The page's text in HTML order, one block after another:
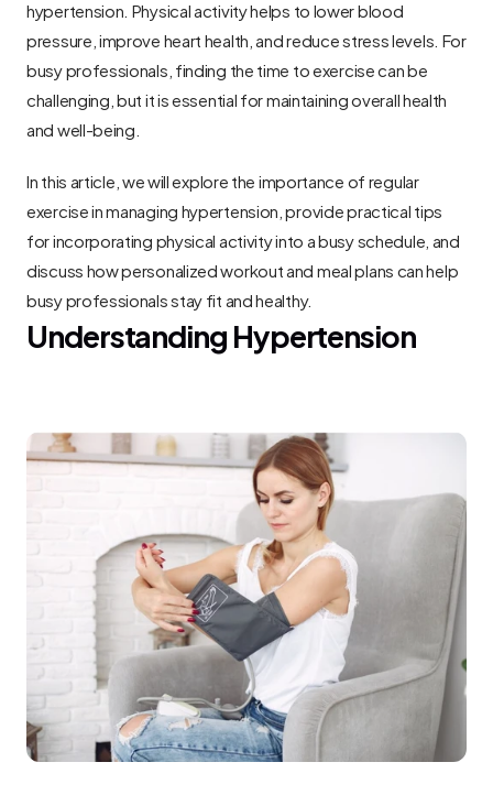
hypertension. Physical activity helps to lower blood
pressure, improve heart health, and reduce stress levels. For
busy professionals, finding the time to exercise can be
challenging, but it is essential for maintaining overall health
and well-being.
In this article, we will explore the importance of regular
exercise in managing hypertension, provide practical tips
for incorporating physical activity into a busy schedule, and
discuss how personalized workout and meal plans can help
busy professionals stay fit and healthy.
Understanding Hypertension